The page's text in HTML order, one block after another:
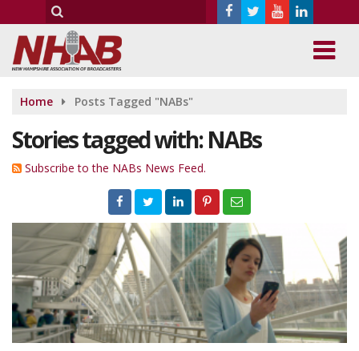
Home Posts Tagged "NABs"
Stories tagged with: NABs
Subscribe to the NABs News Feed.